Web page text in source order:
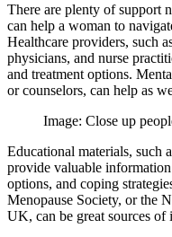
There are plenty of support
can help a woman to
Healthcare providers, such
physicians, and nurse
and treatment options.
or counselors, can help as
Image: Close up
Educational materials, such
provide valuable
options, and coping
Menopause Society, or the
UK, can be great sources of